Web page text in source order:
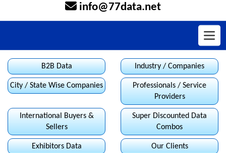
info@77data.net
B2B Data Industry / Companies
City / State Wise Companies
Professionals / Service
Providers
International Buyers &
Sellers
Super Discounted Data
Combos
Exhibitors Data Our Clients